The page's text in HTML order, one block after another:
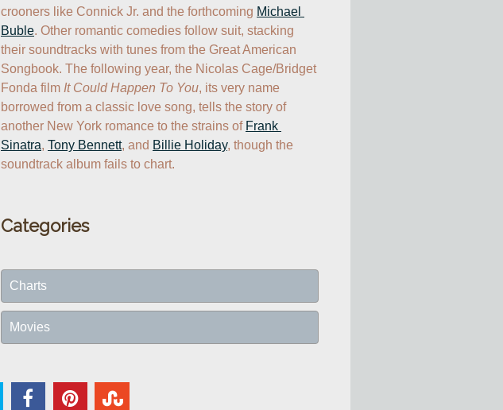
crooners like Connick Jr. and the forthcoming Michael
Buble. Other romantic comedies follow suit, stacking
their soundtracks with tunes from the Great American
Songbook. The following year, the Nicolas Cage/Bridget
Fonda film It Could Happen To You, its very name
borrowed from a classic love song, tells the story of
another New York romance to the strains of Frank
Sinatra, Tony Bennett, and Billie Holiday, though the
soundtrack album fails to chart.
Categories
Charts
Movies